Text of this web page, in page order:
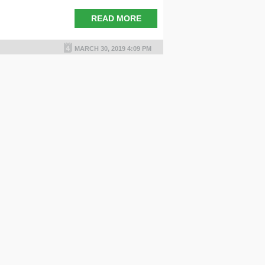
READ MORE
MARCH 30, 2019 4:09 PM